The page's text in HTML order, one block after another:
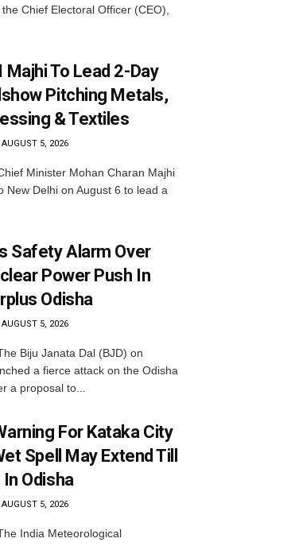
Chief Electoral Officer (CEO),
Majhi To Lead 2-Day
Pitching Metals,
& Textiles
AUGUST 5, 2026
Minister Mohan Charan Majhi
New Delhi on August 6 to lead a
Safety Alarm Over
Power Push In
Odisha
AUGUST 5, 2026
Biju Janata Dal (BJD) on
a fierce attack on the Odisha
a proposal to...
For Kataka City
Spell May Extend Till
Odisha
AUGUST 5, 2026
India Meteorological